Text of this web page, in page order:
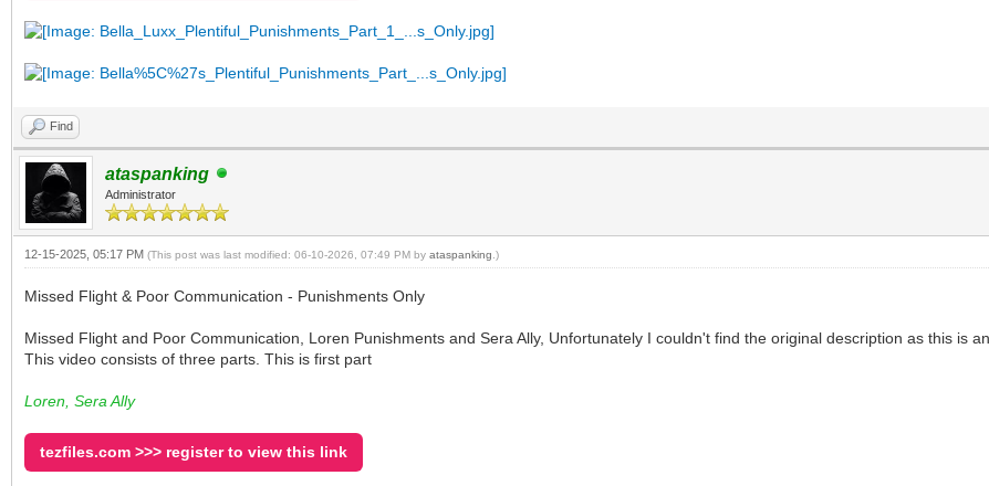
Find
ataspanking
Administrator
12-15-2025, 05:17 PM (This post was last modified: 06-10-2026, 07:49 PM by ataspanking .)
Missed Flight & Poor Communication - Punishments Only
Missed Flight and Poor Communication, Loren Punishments and Sera Ally, Unfortunately I couldn't find the original description as this is
This video consists of three parts. This is first part
Loren, Sera Ally
tezfiles.com >>> register to view this link